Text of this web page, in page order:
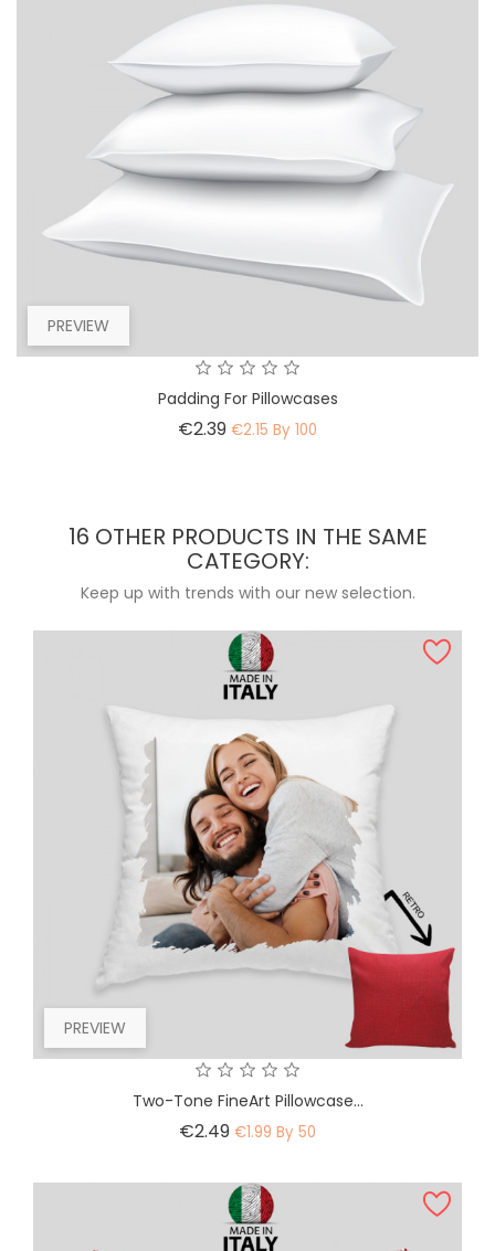
PREVIEW
Padding For Pillowcases
€2.39Price
€2.15 By 100
16 OTHER PRODUCTS IN THE SAME
CATEGORY:
Keep up with trends with our new selection.
PREVIEW
Two-Tone FineArt Pillowcase...
€2.49Price
€1.99 By 50